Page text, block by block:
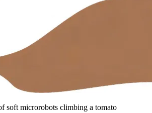
soft microrobots climbing a tomato